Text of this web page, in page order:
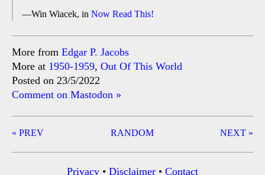
Win Wiacek, in Now Read This!
More from Edgar P. Jacobs
More at 1950-1959, Out Of This World
Posted on 23/5/2022
Comment on Mastodon »
Post
« PREV NEXT »
RANDOM
Privacy • Disclaimer • Contact